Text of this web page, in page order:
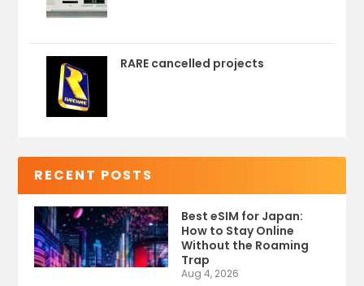
RARE cancelled projects
RECENT POSTS
Best eSIM for Japan:
How to Stay Online
Without the Roaming
Trap
Aug 4, 2026